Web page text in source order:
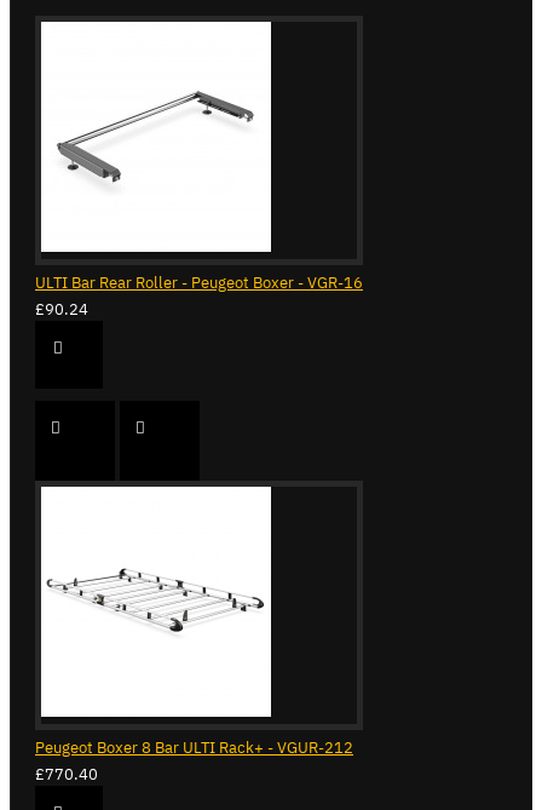
ULTI Bar Rear Roller - Peugeot Boxer - VGR-16
£90.24
Peugeot Boxer 8 Bar ULTI Rack+ - VGUR-212
£770.40